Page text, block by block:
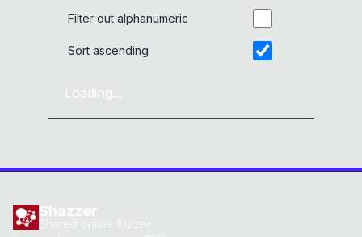
Filter out alphanumeric
Sort ascending
Loading...
Shazzer